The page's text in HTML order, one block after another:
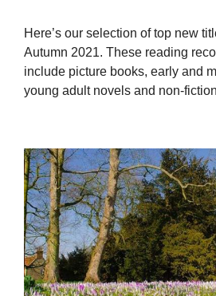
Here’s our selection of top new
Autumn 2021. These reading
include picture books, early and
young adult novels and non-